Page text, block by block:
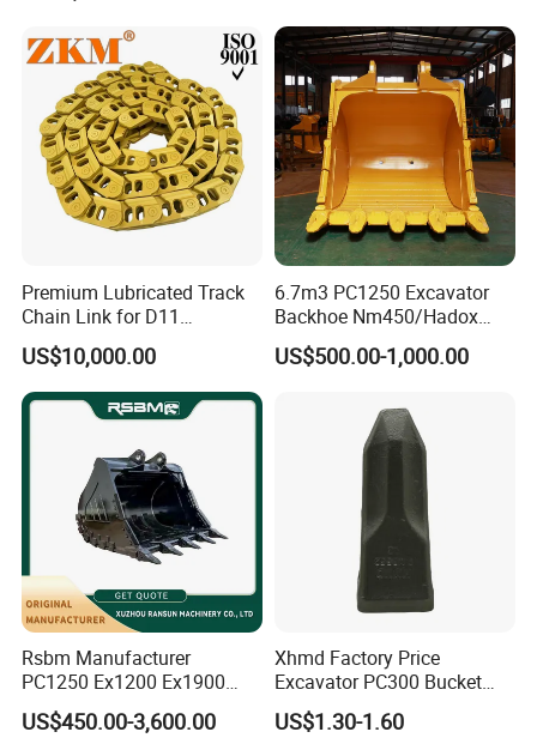
Pump Crawler Idler Bearing
Pin Bushing Excavator Part
Premium Lubricated Track
Chain Link for D11
Equipment Cr5622/41 105-
8831
US$10,000.00
6.7m3 PC1250 Excavator
Backhoe Nm450/Hadox
450/ Q460/Q690 Heavy
Duty/Hdr/Rock/Mining
US$500.00-1,000.00
Rsbm Manufacturer
PC1250 Ex1200 Ex1900
Part Heavy Duty Rock
Bucket for Excavator
US$450.00-3,600.00
Xhmd Factory Price
Excavator PC300 Bucket
Teeth for Excavator Tooth
Point 207-70-14151tl
US$1.30-1.60